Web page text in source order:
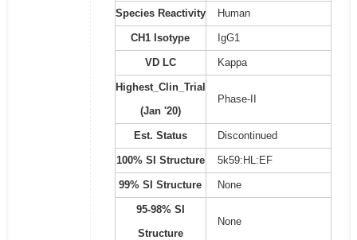
Species Reactivity Human
CH1 Isotype IgG1
VD LC Kappa
Highest_Clin_Trial
(Jan '20)
Phase-II
Est. Status Discontinued
100% SI Structure 5k59:HL:EF
99% SI Structure None
95-98% SI
Structure
None